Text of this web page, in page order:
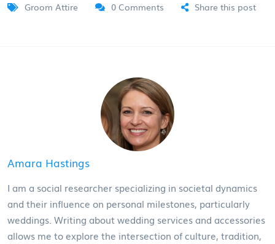
Groom Attire
0 Comments Share this post
Amara Hastings
I am a social researcher specializing in societal dynamics
and their influence on personal milestones, particularly
weddings. Writing about wedding services and accessories
allows me to explore the intersection of culture, tradition,